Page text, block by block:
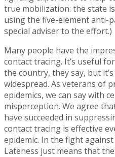
true mobilization: the state
using the five-element anti-
special adviser to the effort.)
Many people have the
contact tracing. It’s useful
the country, they say, but
widespread. As veterans of
epidemics, we can say with
misperception. We agree
have succeeded in
contact tracing is effective
epidemic. In the fight
Lateness just means that